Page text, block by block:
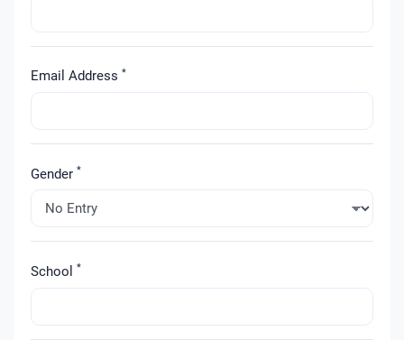
Email Address *
Gender *
School *